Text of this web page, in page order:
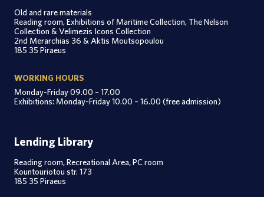
Old and rare materials
Reading room, Exhibitions of Maritime Collection, The Nelson
Collection & Velimezis Icons Collection
2nd Merarchias 36 & Aktis Moutsopoulou
185 35 Piraeus
WORKING HOURS
Monday-Friday 09.00 – 17.00
Exhibitions: Monday-Friday 10.00 – 16.00 (free admission)
Lending Library
Reading room, Recreational Area, PC room
Kountouriotou str. 173
185 35 Piraeus